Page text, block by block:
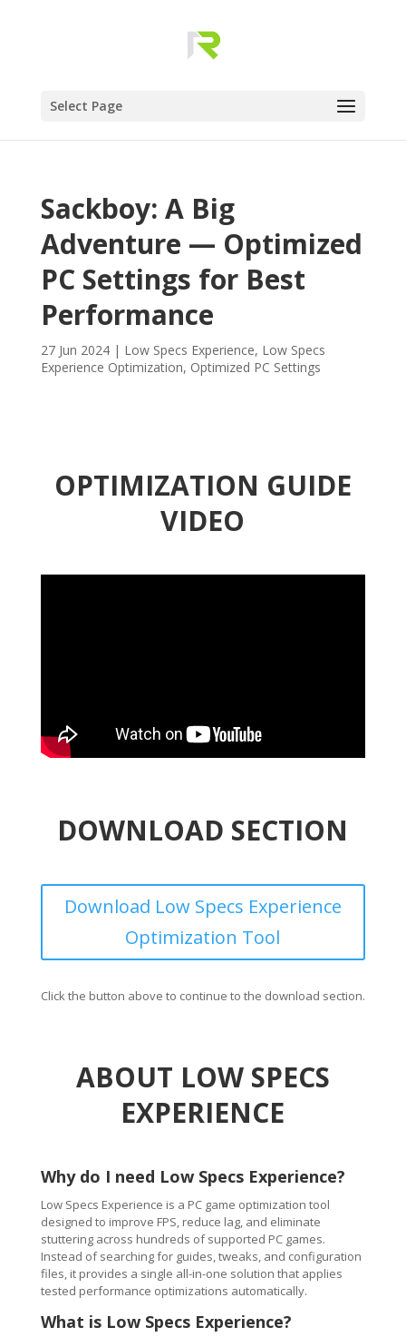
Select Page
Sackboy: A Big
Adventure — Optimized
PC Settings for Best
Performance
27 Jun 2024| Low Specs Experience, Low Specs
Experience Optimization, Optimized PC Settings
OPTIMIZATION GUIDE
VIDEO
DOWNLOAD SECTION
Download Low Specs Experience
Optimization Tool
Click the button above to continue to the download section.
ABOUT LOW SPECS
EXPERIENCE
Why do I need Low Specs Experience?
Low Specs Experience is a PC game optimization tool
designed to improve FPS, reduce lag, and eliminate
stuttering across hundreds of supported PC games.
Instead of searching for guides, tweaks, and configuration
files, it provides a single all-in-one solution that applies
tested performance optimizations automatically.
What is Low Specs Experience?